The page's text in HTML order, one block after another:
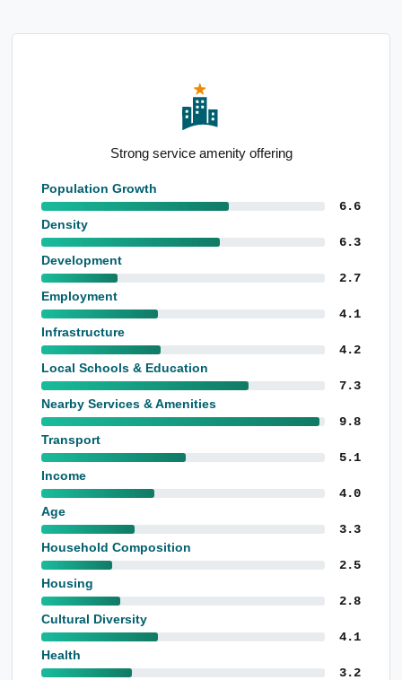
Well-educated local population
Population Growth
6.6
Density
6.3
Development
2.7
Employment
4.1
Infrastructure
4.2
Local Schools & Education
7.3
Nearby Services & Amenities
9.8
Transport
5.1
Income
4.0
Age
3.3
Household Composition
2.5
Housing
2.8
Cultural Diversity
4.1
Health
3.2